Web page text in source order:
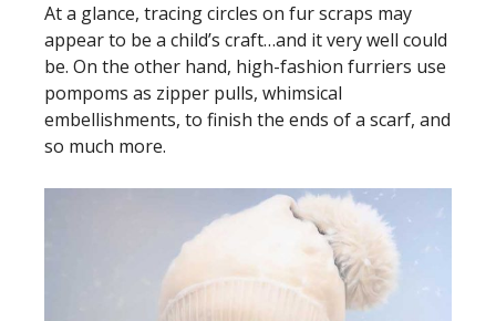
At a glance, tracing circles on fur scraps may
appear to be a child’s craft…and it very well could
be. On the other hand, high-fashion furriers use
pompoms as zipper pulls, whimsical
embellishments, to finish the ends of a scarf, and
so much more.